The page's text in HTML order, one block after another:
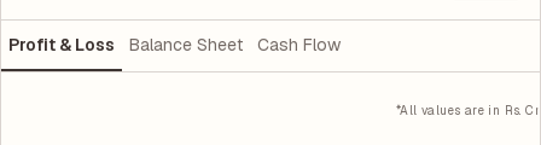
Profit & Loss Balance Sheet Cash Flow
*All values are in Rs. Cr